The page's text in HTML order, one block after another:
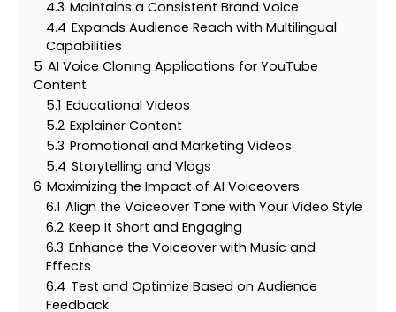
4.3 Maintains a Consistent Brand Voice
4.4 Expands Audience Reach with Multilingual
Capabilities
5 AI Voice Cloning Applications for YouTube
Content
5.1 Educational Videos
5.2 Explainer Content
5.3 Promotional and Marketing Videos
5.4 Storytelling and Vlogs
6 Maximizing the Impact of AI Voiceovers
6.1 Align the Voiceover Tone with Your Video Style
6.2 Keep It Short and Engaging
6.3 Enhance the Voiceover with Music and
Effects
6.4 Test and Optimize Based on Audience
Feedback